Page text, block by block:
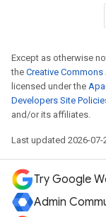
Except as otherwise
the Creative
licensed under the
Developers Site
and/or its affiliates.
Last updated 2026-07-
Try Google
Admin